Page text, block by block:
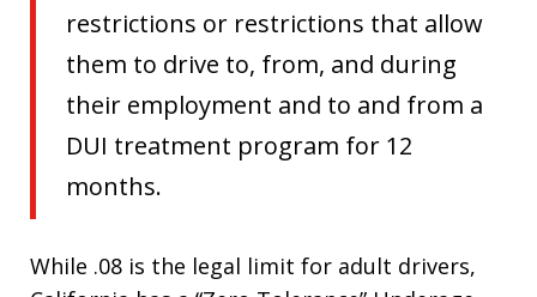
restrictions or restrictions that allow
them to drive to, from, and during
their employment and to and from a
DUI treatment program for 12
months.
While .08 is the legal limit for adult drivers,